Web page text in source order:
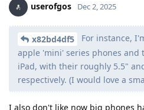
userofgos Dec 2, 2025
x82bd4df5
For instance,
apple 'mini' series phones and
iPad, with their roughly 5.5"
respectively. (I would love a
I also don't like now big phones